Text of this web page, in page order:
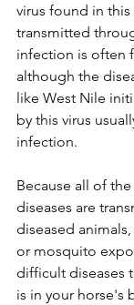
virus found in
transmitted
infection is often
although the
like West Nile
by this virus
infection.
Because all of
diseases are
diseased
or mosquito
difficult diseases
is in your horse's